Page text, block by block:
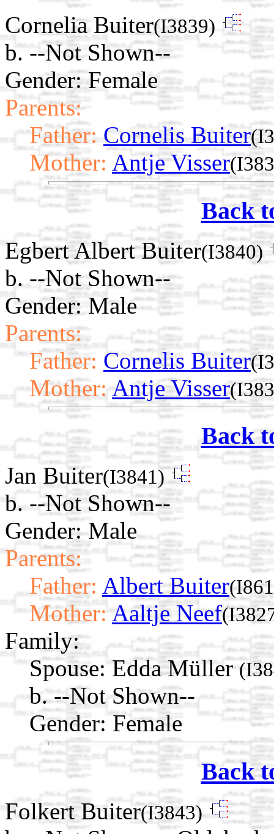
Cornelia Buiter(I3839)
b. --Not Shown--
Gender: Female
Parents:
Father: Cornelis Buiter
Mother: Antje Visser
Back
Egbert Albert Buiter(I3840)
b. --Not Shown--
Gender: Male
Parents:
Father: Cornelis Buiter
Mother: Antje Visser
Back
Jan Buiter(I3841)
b. --Not Shown--
Gender: Male
Parents:
Father: Albert Buiter
Mother: Aaltje Neef
Family:
Spouse: Edda Müller
b. --Not Shown--
Gender: Female
Back
Folkert Buiter(I3843)